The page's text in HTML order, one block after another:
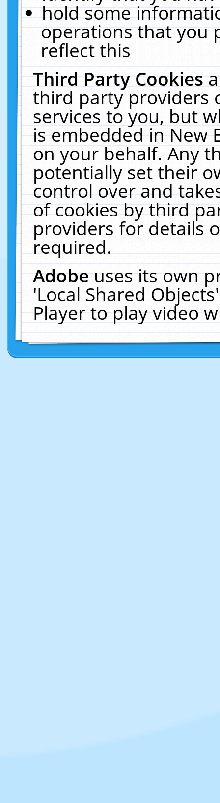
hold some
operations that you
reflect this
Third Party Cookies
third party providers
services to you, but
is embedded in New
on your behalf. Any
potentially set their
control over and
of cookies by third
providers for details
required.
Adobeuses its own
'Local Shared
Player to play video